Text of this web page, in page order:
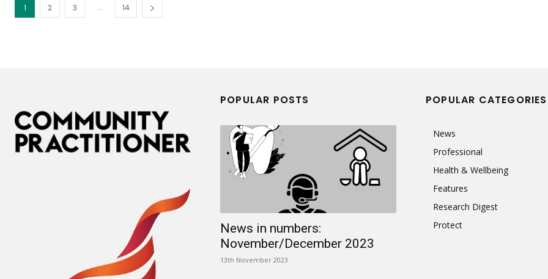
1 2 3 ... 14
POPULAR POSTS
News in numbers:
November/December 2023
13th November 2023
POPULAR CATEGORIES
News
Professional
Health & Wellbeing
Features
Research Digest
Protect